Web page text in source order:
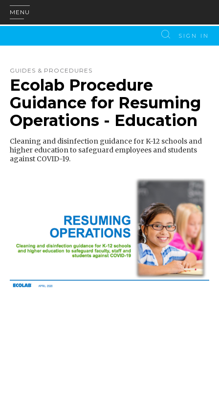
MENU
SIGN IN
GUIDES & PROCEDURES
Ecolab Procedure
Guidance for Resuming
Operations - Education
Cleaning and disinfection guidance for K-12 schools and
higher education to safeguard employees and students
against COVID-19.